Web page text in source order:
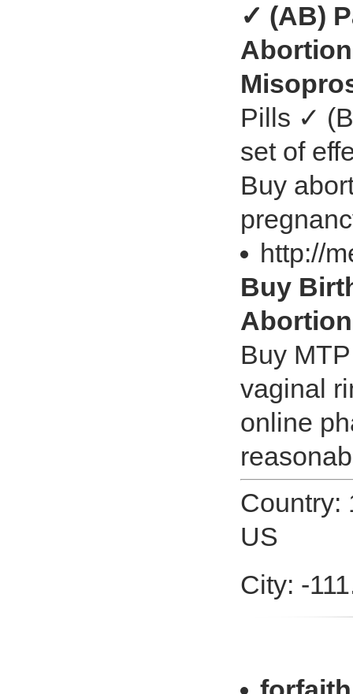
✓ (AB)
Pills ✓
set of
Buy
http://
Buy
Buy
vaginal
online
Country:
US
City: -